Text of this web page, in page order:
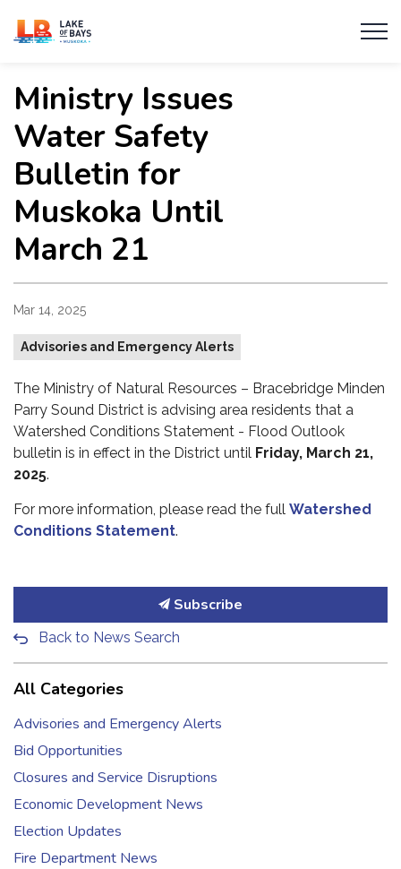
Township of Lake of Bays
Ministry Issues
Water Safety
Bulletin for
Muskoka Until
March 21
Mar 14, 2025
Advisories and Emergency Alerts
The Ministry of Natural Resources – Bracebridge Minden
Parry Sound District is advising area residents that a
Watershed Conditions Statement - Flood Outlook
bulletin is in effect in the District until Friday, March 21,
2025.
For more information, please read the full Watershed
Conditions Statement.
Subscribe
Back to News Search
All Categories
Advisories and Emergency Alerts
Bid Opportunities
Closures and Service Disruptions
Economic Development News
Election Updates
Fire Department News